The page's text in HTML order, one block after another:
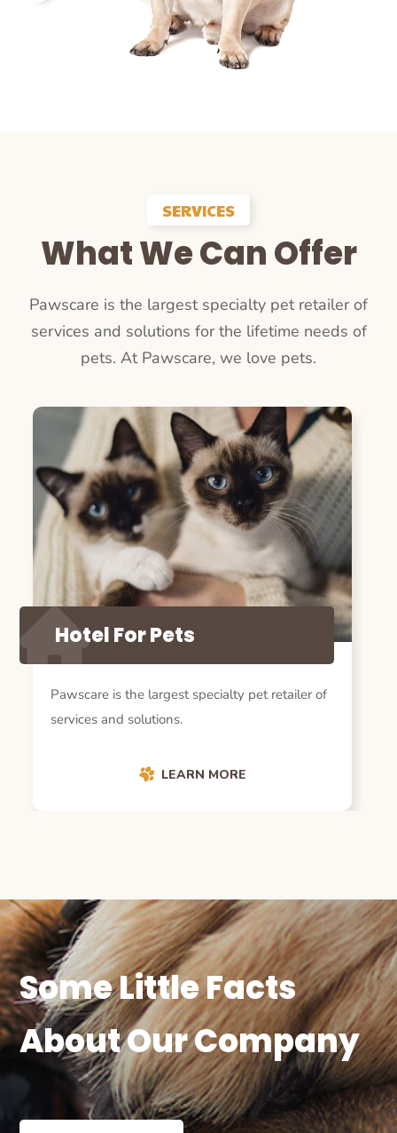
SERVICES
What We Can Offer
Pawscare is the largest specialty pet retailer of
services and solutions for the lifetime needs of
pets. At Pawscare, we love pets.
Hotel For Pets
Pawscare is the largest specialty pet retailer of
services and solutions.
LEARN MORE
Some Little Facts
About Our Company